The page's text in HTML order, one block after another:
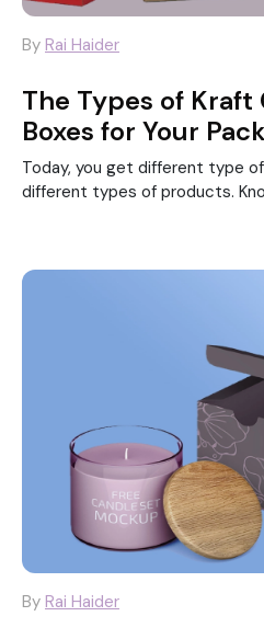
By Rai Haider
The Types of Kraft
Boxes for Your
Today, you get different type
different types of products.
By Rai Haider